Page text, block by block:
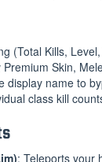
(Total Kills,
Premium Skin,
display name to
class kill
: Teleports your